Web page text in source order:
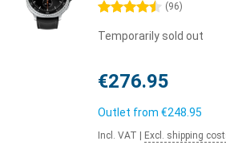
4.5 stars (96)
Temporarily sold out
€276.95
Outlet from €248.95
Incl. VAT Excl. shipping